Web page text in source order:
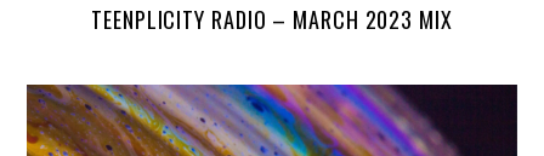
TEENPLICITY RADIO – MARCH 2023 MIX